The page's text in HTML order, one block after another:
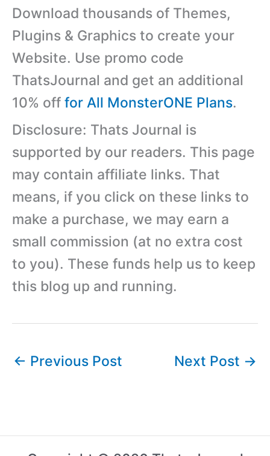
Download thousands of Themes,
Plugins & Graphics to create your
Website. Use promo code
ThatsJournal and get an additional
10% off for All MonsterONE Plans.
Disclosure: Thats Journal is
supported by our readers. This page
may contain affiliate links. That
means, if you click on these links to
make a purchase, we may earn a
small commission (at no extra cost
to you). These funds help us to keep
this blog up and running.
← Previous Post Next Post →